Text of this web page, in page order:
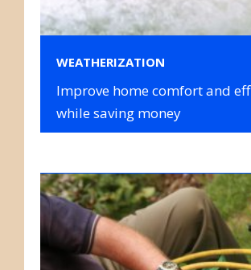
WEATHERIZATION
Improve home comfort and
while saving money